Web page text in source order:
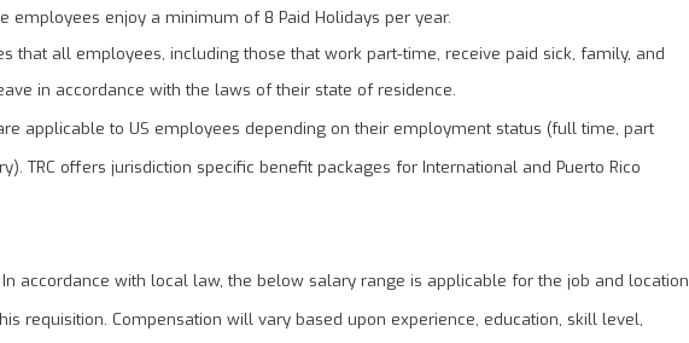
employees enjoy a minimum of 8 Paid Holidays per year.
that all employees, including those that work part-time, receive paid sick, family, and
in accordance with the laws of their state of residence.
applicable to US employees depending on their employment status (full time, part
TRC offers jurisdiction specific benefit packages for International and Puerto Rico
In accordance with local law, the below salary range is applicable for the job and location
requisition. Compensation will vary based upon experience, education, skill level,